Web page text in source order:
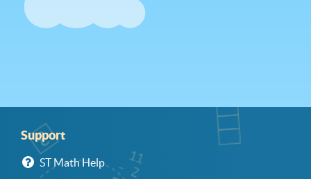
Support
ST Math Help